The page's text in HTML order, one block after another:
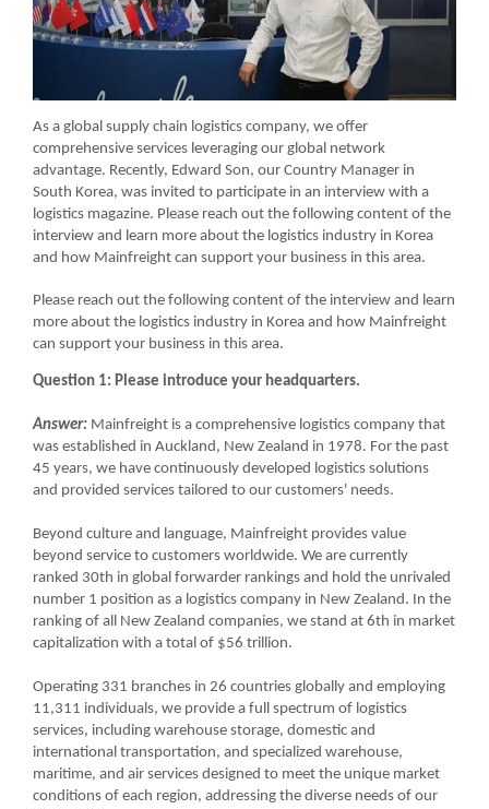
As a global supply chain logistics company, we offer
comprehensive services leveraging our global network
advantage. Recently, Edward Son, our Country Manager in
South Korea, was invited to participate in an interview with a
logistics magazine. Please reach out the following content of the
interview and learn more about the logistics industry in Korea
and how Mainfreight can support your business in this area.
Please reach out the following content of the interview and learn
more about the logistics industry in Korea and how Mainfreight
can support your business in this area.
Question 1: Please introduce your headquarters.
Answer: Mainfreight is a comprehensive logistics company that
was established in Auckland, New Zealand in 1978. For the past
45 years, we have continuously developed logistics solutions
and provided services tailored to our customers' needs.
Beyond culture and language, Mainfreight provides value
beyond service to customers worldwide. We are currently
ranked 30th in global forwarder rankings and hold the unrivaled
number 1 position as a logistics company in New Zealand. In the
ranking of all New Zealand companies, we stand at 6th in market
capitalization with a total of $56 trillion.
Operating 331 branches in 26 countries globally and employing
11,311 individuals, we provide a full spectrum of logistics
services, including warehouse storage, domestic and
international transportation, and specialized warehouse,
maritime, and air services designed to meet the unique market
conditions of each region, addressing the diverse needs of our